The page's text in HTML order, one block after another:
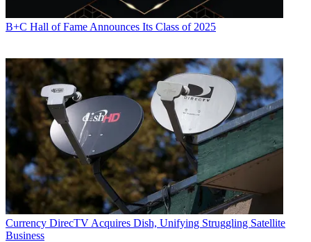
B+C Hall of Fame Announces Its Class of 2025
Currency DirecTV Acquires Dish, Unifying Struggling Satellite
Business